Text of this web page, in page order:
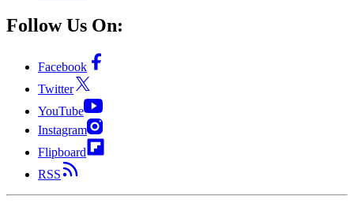
Follow Us On:
Facebook
Twitter
YouTube
Instagram
Flipboard
RSS